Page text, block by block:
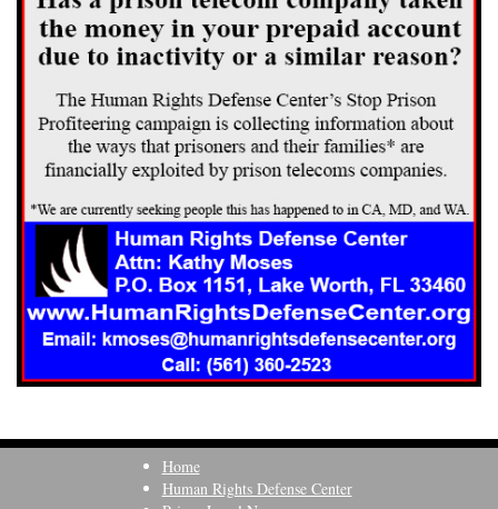
Home
Human Rights Defense Center